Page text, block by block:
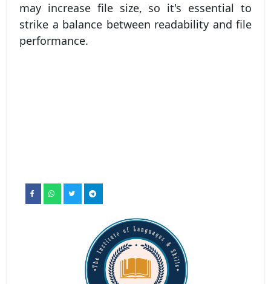
may increase file size, so it's essential to
strike a balance between readability and file
performance.